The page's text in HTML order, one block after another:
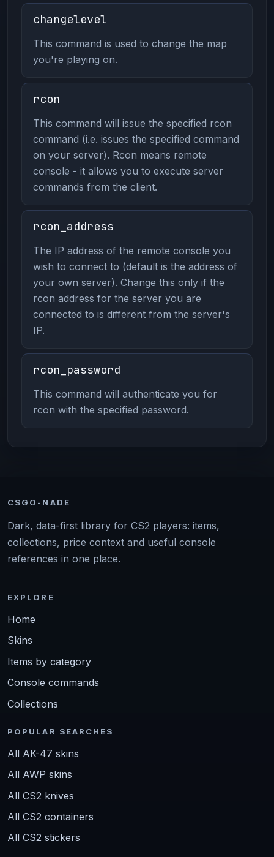
changelevel
This command is used to change the map
you're playing on.
rcon
This command will issue the specified rcon
command (i.e. issues the specified command
on your server). Rcon means remote
console - it allows you to execute server
commands from the client.
rcon_address
The IP address of the remote console you
wish to connect to (default is the address of
your own server). Change this only if the
rcon address for the server you are
connected to is different from the server's
IP.
rcon_password
This command will authenticate you for
rcon with the specified password.
CSGO-NADE
Dark, data-first library for CS2 players: items,
collections, price context and useful console
references in one place.
EXPLORE
Home
Skins
Items by category
Console commands
Collections
POPULAR SEARCHES
All AK-47 skins
All AWP skins
All CS2 knives
All CS2 containers
All CS2 stickers